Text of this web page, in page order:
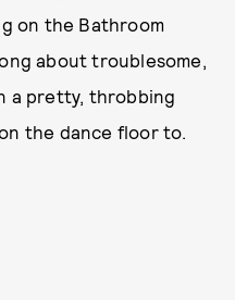
on the Bathroom
about troublesome,
a pretty, throbbing
the dance floor to.